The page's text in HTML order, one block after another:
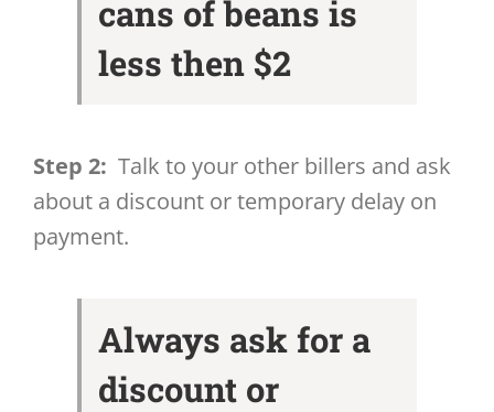
cans of beans is
less then $2
Step 2: Talk to your other billers and ask
about a discount or temporary delay on
payment.
Always ask for a
discount or